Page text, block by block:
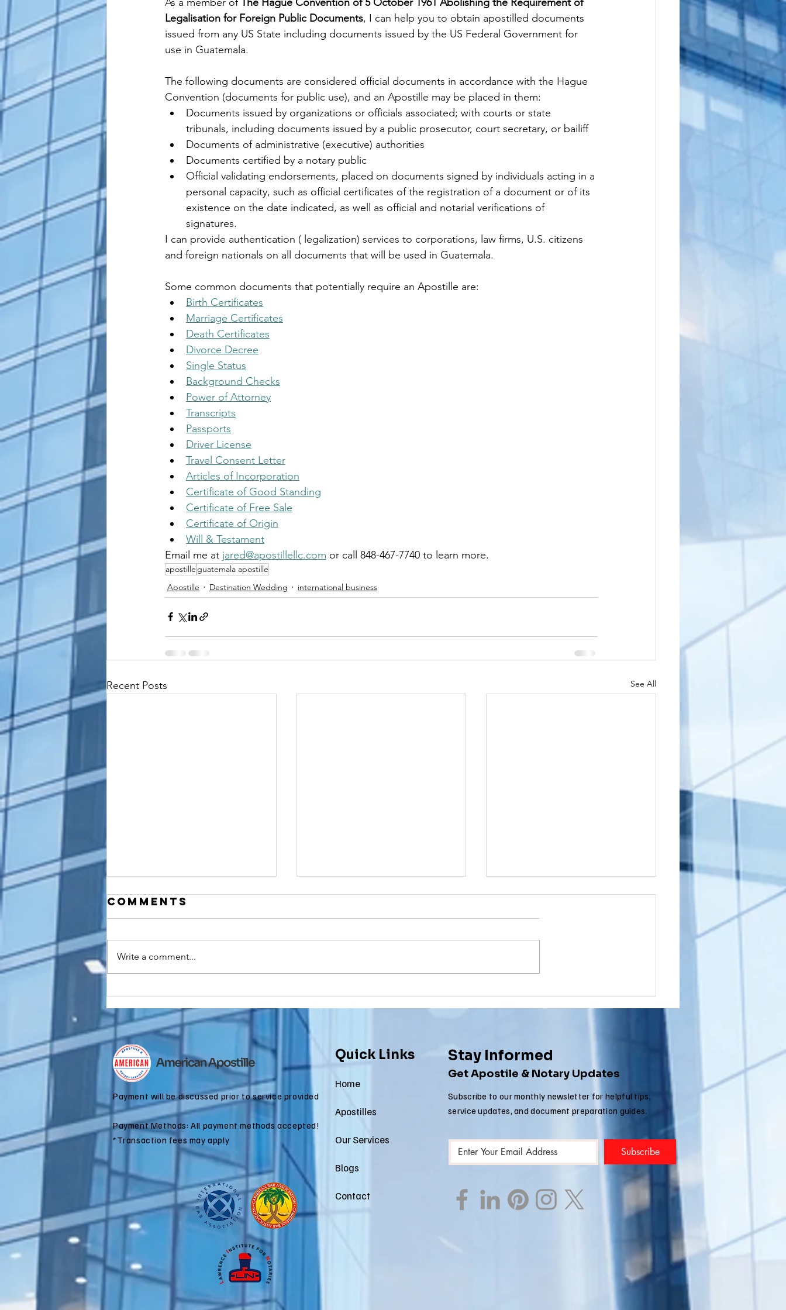
Legalisation for Foreign Public Documents, I can help you to obtain apostilled documents
issued from any US State including documents issued by the US Federal Government for
use in Guatemala.
The following documents are considered official documents in accordance with the Hague
Convention (documents for public use), and an Apostille may be placed in them:
Documents issued by organizations or officials associated; with courts or state
tribunals, including documents issued by a public prosecutor, court secretary, or bailiff
Documents of administrative (executive) authorities
Documents certified by a notary public
Official validating endorsements, placed on documents signed by individuals acting in a
personal capacity, such as official certificates of the registration of a document or of its
existence on the date indicated, as well as official and notarial verifications of
signatures.
I can provide authentication ( legalization) services to corporations, law firms, U.S. citizens
and foreign nationals on all documents that will be used in Guatemala.
Some common documents that potentially require an Apostille are:
Birth Certificates
Marriage Certificates
Death Certificates
Divorce Decree
Single Status
Background Checks
Power of Attorney
Transcripts
Passports
Driver License
Travel Consent Letter
Articles of Incorporation
Certificate of Good Standing
Certificate of Free Sale
Certificate of Origin
Will & Testament
Email me at jared@apostillellc.com or call 848-467-7740 to learn more.
apostille guatemala apostille
Apostille
Destination Wedding international business
Recent Posts See All
How to
Apostille a
Birth
Certificate
for Dual
Citizenship
Applications
Apostille
New Jersey
Washington
Document
International
Comments
Write a comment...
Payment will be discussed prior to service provided
Payment Methods: All payment methods accepted!
*Transaction fees may apply
Quick Links Stay Informed
Home
Apostilles
Our Services
Blogs
Contact
Get Apostile & Notary Updates
Subscribe to our monthly newsletter for helpful tips,
service updates, and document preparation guides.
Subscribe